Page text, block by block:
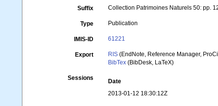
Suffix Collection Patrimoines Naturels 50: pp.
Type Publication
IMIS-ID 61221
Export RIS (EndNote, Reference Manager,
BibTex (BibDesk, LaTeX)
Sessions
Date
2013-01-12 18:30:12Z